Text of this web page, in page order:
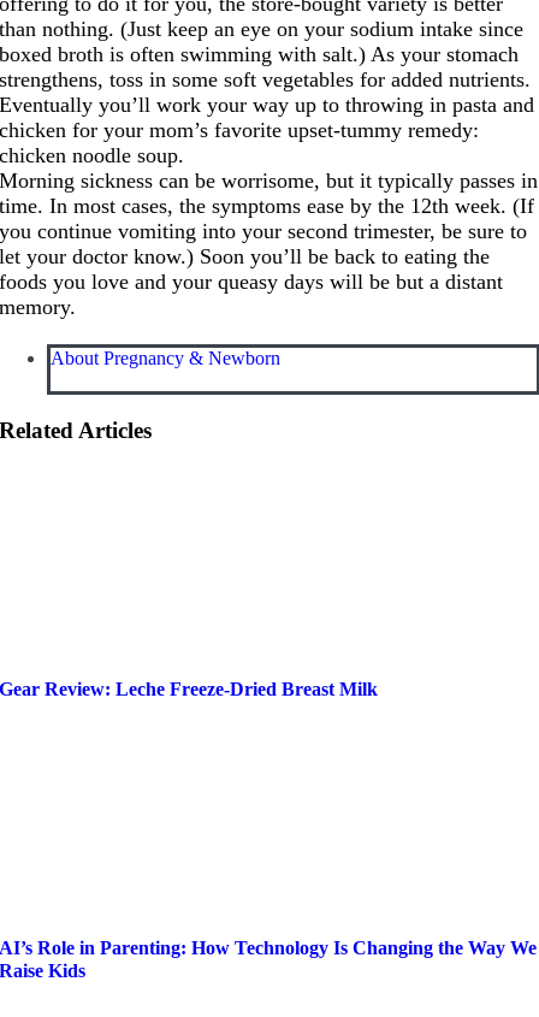
than nothing. (Just keep an eye on your sodium intake since
boxed broth is often swimming with salt.) As your stomach
strengthens, toss in some soft vegetables for added nutrients.
Eventually you’ll work your way up to throwing in pasta and
chicken for your mom’s favorite upset-tummy remedy:
chicken noodle soup.
Morning sickness can be worrisome, but it typically passes in
time. In most cases, the symptoms ease by the 12th week. (If
you continue vomiting into your second trimester, be sure to
let your doctor know.) Soon you’ll be back to eating the
foods you love and your queasy days will be but a distant
memory.
About Pregnancy & Newborn
Related Articles
Gear Review: Leche Freeze-Dried Breast Milk
AI’s Role in Parenting: How Technology Is Changing the Way We
Raise Kids